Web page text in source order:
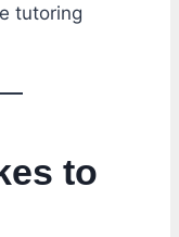
tutoring
to